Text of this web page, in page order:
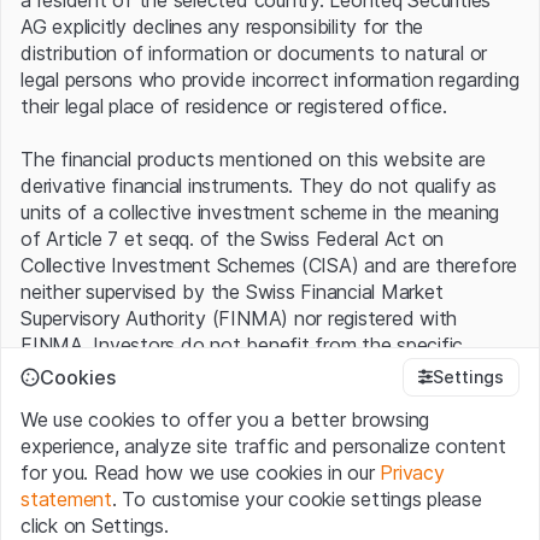
vehicles worldwide last year, an increase of 185% over
the previous year. Expansion into new countries
contributed to this. In 2021, the company expanded its
global presence from ten to 19 markets. Six additional
current year. This brings Polestar rapidly closer to its goal
of being active in at least 30 markets by the end of
2023. "More than 55,000 Polestar vehicles are on the
road worldwide today, and we are launching a portfolio
of three new models in just three years," says a satisfied
Ingenlath.
Polestar sales (in number of vehicles)
250k
300k
350k
AG explicitly declines any responsibility for the
distribution of information or documents to natural or
legal persons who provide incorrect information regarding
their legal place of residence or registered office.
The financial products mentioned on this website are
derivative financial instruments. They do not qualify as
units of a collective investment scheme in the meaning
of Article 7 et seqq. of the Swiss Federal Act on
Collective Investment Schemes (CISA) and are therefore
neither supervised by the Swiss Financial Market
Supervisory Authority (FINMA) nor registered with
FINMA. Investors do not benefit from the specific
investor protection provided under the CISA.
Terms of use and legal information
By using the Leonteq Securities AG website (hereinafter
“Website”), you confirm that you have understood and
accept the legal information, important notes andTerms
of Usepresented here. If you do not accept the Terms
Cookies Settings
We use cookies to offer you a better browsing
experience, analyze site traffic and personalize content
for you. Read how we use cookies in our Privacy
statement. To customise your cookie settings please
click on Settings.